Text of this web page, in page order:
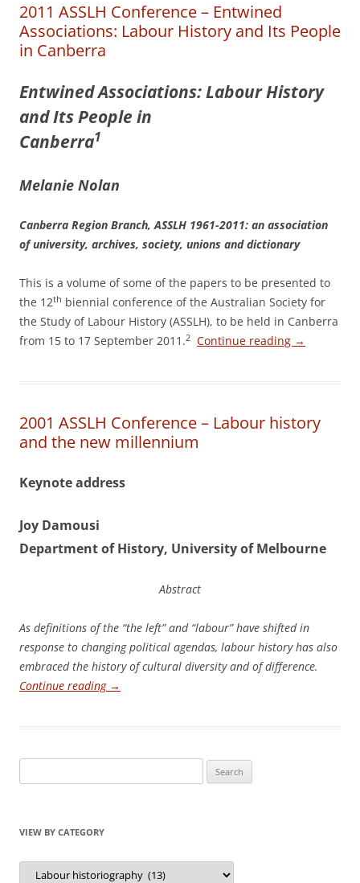
2011 ASSLH Conference – Entwined
Associations: Labour History and Its People
in Canberra
Entwined Associations: Labour History
and Its People in
Canberra1
Melanie Nolan
Canberra Region Branch, ASSLH 1961-­2011: an association
of university, archives, society, unions and dictionary
This is a volume of some of the papers to be presented to
the 12th biennial conference of the Australian Society for
the Study of Labour History (ASSLH), to be held in Canberra
from 15 to 17 September 2011.2 Continue reading →
2001 ASSLH Conference – Labour history
and the new millennium
Keynote address
Joy Damousi
Department of History, University of Melbourne
Abstract
As definitions of the “the left” and “labour” have shifted in
response to changing political agendas, labour history has also
embraced the history of cultural diversity and of difference.
Continue reading →
for:
VIEW BY CATEGORY
View